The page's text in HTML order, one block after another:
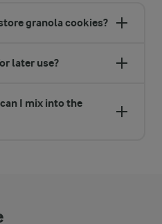
granola cookies?
later use?
I mix into the